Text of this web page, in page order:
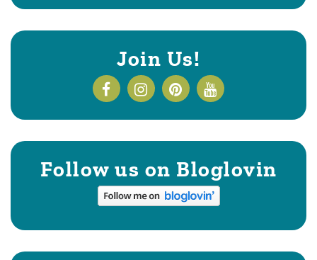
Join Us!
Follow us on Bloglovin